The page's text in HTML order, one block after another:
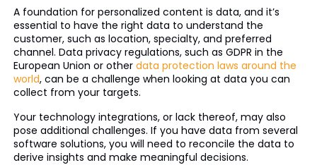
A foundation for personalized content is data, and it’s
essential to have the right data to understand the
customer, such as location, specialty, and preferred
channel. Data privacy regulations, such as GDPR in the
European Union or other data protection laws around the
world, can be a challenge when looking at data you can
collect from your targets.
Your technology integrations, or lack thereof, may also
pose additional challenges. If you have data from several
software solutions, you will need to reconcile the data to
derive insights and make meaningful decisions.